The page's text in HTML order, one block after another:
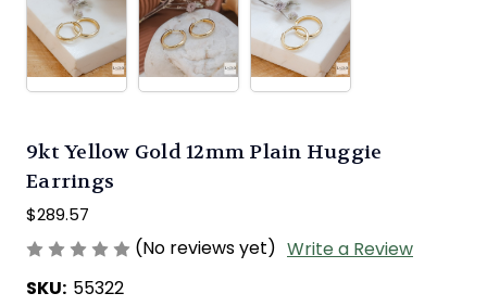
9kt Yellow Gold 12mm Plain Huggie
Earrings
$289.57
(No reviews yet) Write a Review
SKU: 55322